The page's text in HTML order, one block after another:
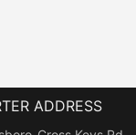
ADDRESS